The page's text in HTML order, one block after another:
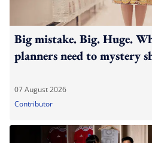
Big mistake. Big. Huge.
planners need to mystery
07 August 2026
Contributor